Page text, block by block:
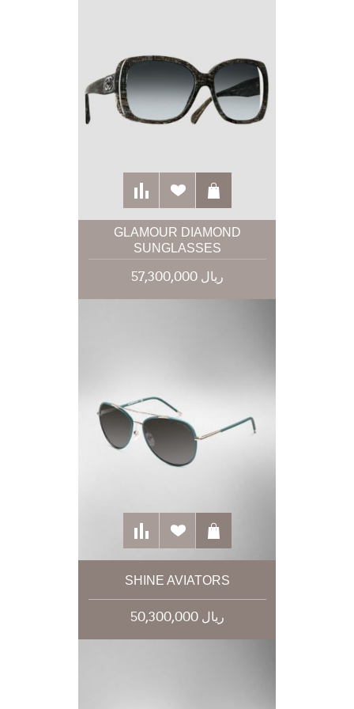
GLAMOUR DIAMOND
SUNGLASSES
57,300,000 ریال
SHINE AVIATORS
50,300,000 ریال